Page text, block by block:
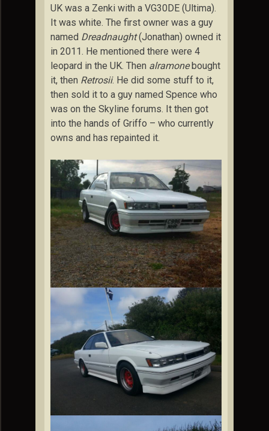
UK was a Zenki with a VG30DE (Ultima).
It was white. The first owner was a guy
named Dreadnaught(Jonathan) owned it
in 2011. He mentioned there were 4
leopard in the UK. Then alramonebought
it, then Retrosii. He did some stuff to it,
then sold it to a guy named Spence who
was on the Skyline forums. It then got
into the hands of Griffo – who currently
owns and has repainted it.